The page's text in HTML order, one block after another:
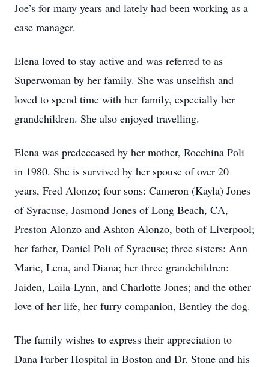
Joe’s for many years and lately had been working as a
case manager.
Elena loved to stay active and was referred to as
Superwoman by her family. She was unselfish and
loved to spend time with her family, especially her
grandchildren. She also enjoyed travelling.
Elena was predeceased by her mother, Rocchina Poli
in 1980. She is survived by her spouse of over 20
years, Fred Alonzo; four sons: Cameron (Kayla) Jones
of Syracuse, Jasmond Jones of Long Beach, CA,
Preston Alonzo and Ashton Alonzo, both of Liverpool;
her father, Daniel Poli of Syracuse; three sisters: Ann
Marie, Lena, and Diana; her three grandchildren:
Jaiden, Laila-Lynn, and Charlotte Jones; and the other
love of her life, her furry companion, Bentley the dog.
The family wishes to express their appreciation to
Dana Farber Hospital in Boston and Dr. Stone and his